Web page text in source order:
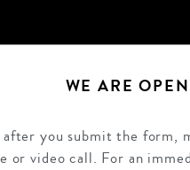
WE ARE
you submit the form,
or video call. For an